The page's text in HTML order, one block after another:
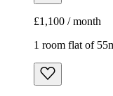
£1,100 / month
1 room flat of